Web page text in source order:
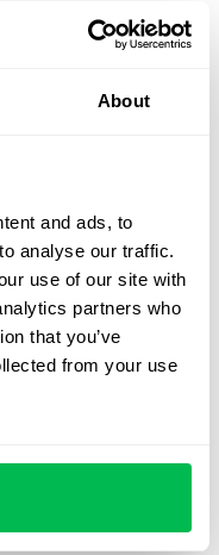
About
and ads, to
analyse our traffic.
use of our site with
partners who
that you’ve
from your use
to watch for
Finally an HRIS must
process, from
use an
team